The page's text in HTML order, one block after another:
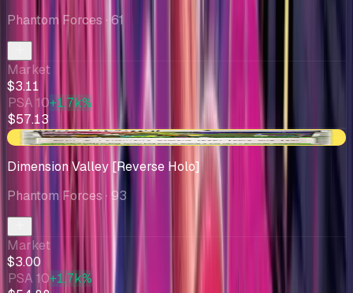
Phantom Forces · 61
Market
$3.11
PSA 10+1.7k%
$57.13
-$0.15
Dimension Valley [Reverse Holo]
Phantom Forces · 93
Market
$3.00
PSA 10+1.7k%